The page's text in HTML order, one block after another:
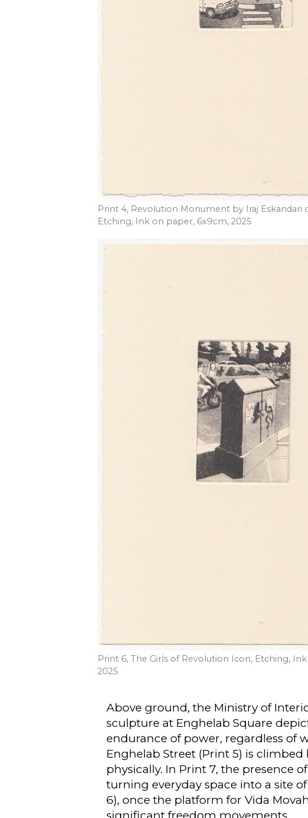
Print 4, Revolution Monument by Iraj Eskandari
Etching, Ink on paper, 6x9cm, 2025
Print 6, The Girls of Revolution Icon, Etching,
2025
Above ground, the Ministry of
sculpture at Enghelab Square
endurance of power, regardless of
Enghelab Street (Print 5) is
physically. In Print 7, the presence
turning everyday space into a site
6), once the platform for Vida